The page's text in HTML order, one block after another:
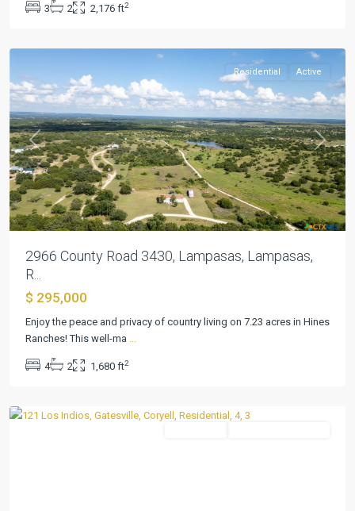
3 2 2,176 ft2
Ranches
Previous Next
Residential Active
2966 County Road 3430, Lampasas, Lampasas,
R...
$ 295,000
Enjoy the peace and privacy of country living on 7.23 acres in Hines
Ranches! This well-ma ...
4 2 1,680 ft2
Ranches